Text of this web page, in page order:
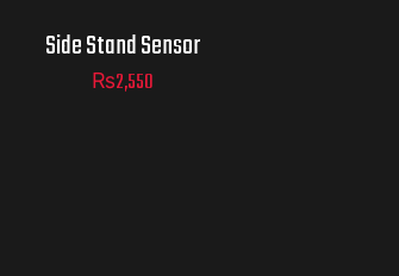
Side Stand Sensor
₨2,550